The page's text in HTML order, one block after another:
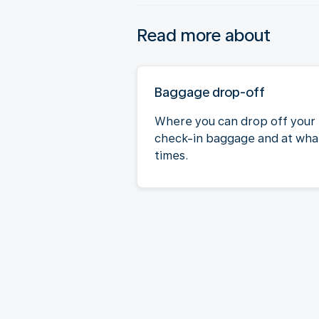
Read more about
Baggage drop-off
Where you can drop off your
check-in baggage and at
times.